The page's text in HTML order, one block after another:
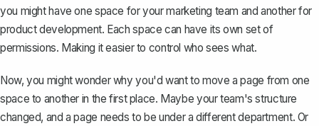
you might have one space for your marketing team and another for
product development. Each space can have its own set of
permissions. Making it easier to control who sees what.
Now, you might wonder why you'd want to move a page from one
space to another in the first place. Maybe your team's structure
changed, and a page needs to be under a different department. Or